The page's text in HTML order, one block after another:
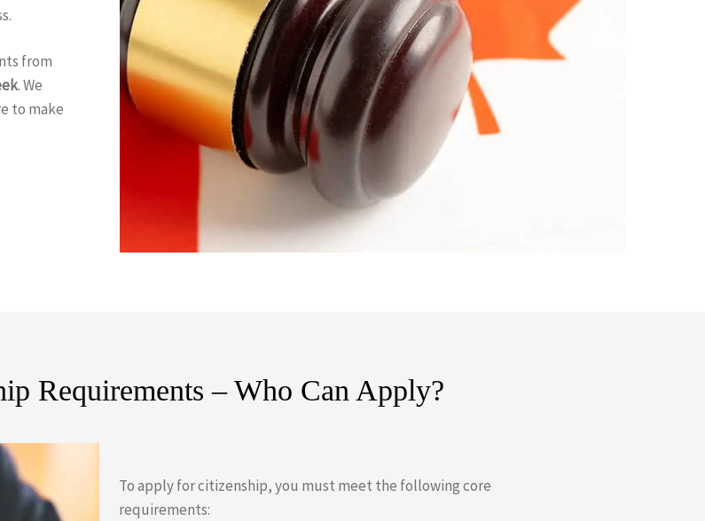
from
. We
to make
Requirements – Who Can Apply?
To apply for citizenship, you must meet the following core
requirements: